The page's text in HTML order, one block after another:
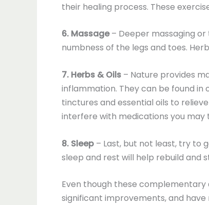
their healing process. These
6. Massage– Deeper massaging
numbness of the legs and toes.
7. Herbs & Oils – Nature provides
inflammation. They can be found in
tinctures and essential oils to
interfere with medications you may
8. Sleep – Last, but not least, try to
sleep and rest will help rebuild and
Even though these
significant improvements, and